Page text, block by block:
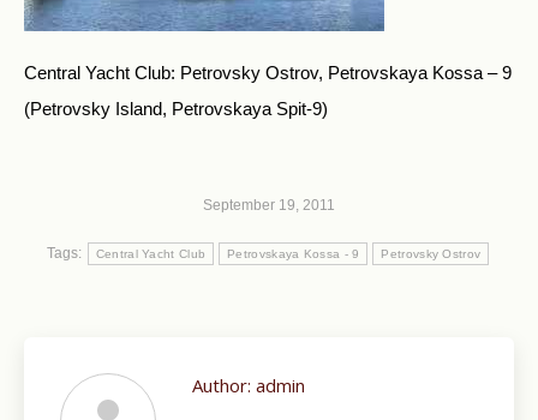
Central Yacht Club: Petrovsky Ostrov, Petrovskaya Kossa – 9
(Petrovsky Island, Petrovskaya Spit-9)
September 19, 2011
Tags: Central Yacht Club Petrovskaya Kossa - 9 Petrovsky Ostrov
Author: admin